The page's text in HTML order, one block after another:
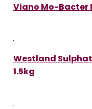
Viano Mo-Bacter
Westland
1.5kg